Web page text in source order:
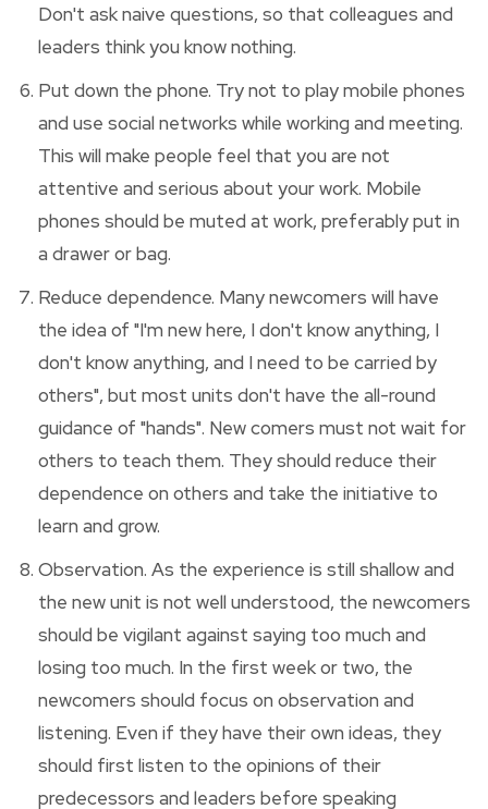
Don't ask naive questions, so that colleagues and
leaders think you know nothing.
Put down the phone. Try not to play mobile phones
and use social networks while working and meeting.
This will make people feel that you are not
attentive and serious about your work. Mobile
phones should be muted at work, preferably put in
a drawer or bag.
Reduce dependence. Many newcomers will have
the idea of "I'm new here, I don't know anything, I
don't know anything, and I need to be carried by
others", but most units don't have the all-round
guidance of "hands". New comers must not wait for
others to teach them. They should reduce their
dependence on others and take the initiative to
learn and grow.
Observation. As the experience is still shallow and
the new unit is not well understood, the newcomers
should be vigilant against saying too much and
losing too much. In the first week or two, the
newcomers should focus on observation and
listening. Even if they have their own ideas, they
should first listen to the opinions of their
predecessors and leaders before speaking